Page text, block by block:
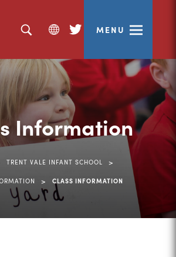
MENU
(opens
in
new
tab)
Information
TRENT VALE INFANT SCHOOL >
> CLASS INFORMATION